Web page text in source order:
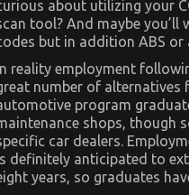
about utilizing your
tool? And maybe you’ll
but in addition ABS or
reality employment
number of alternatives
program
shops, though
car dealers.
definitely anticipated to
years, so graduates